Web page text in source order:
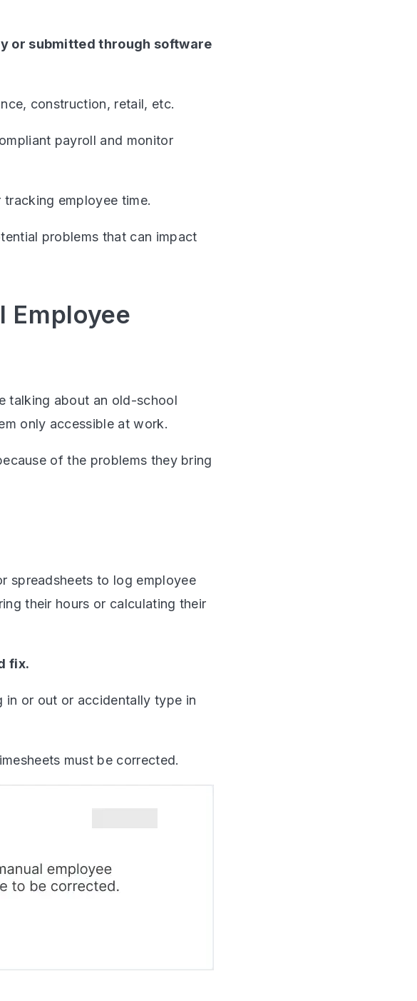
or submitted through software
construction, retail, etc.
payroll and monitor
employee time.
problems that can impact
Employee
talking about an old-school
only accessible at work.
of the problems they bring
spreadsheets to log employee
their hours or calculating their
fix.
in or out or accidentally type in
must be corrected.